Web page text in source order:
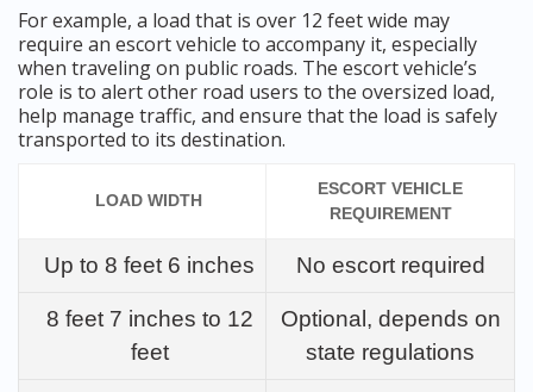
For example, a load that is over 12 feet wide may
require an escort vehicle to accompany it, especially
when traveling on public roads. The escort vehicle’s
role is to alert other road users to the oversized load,
help manage traffic, and ensure that the load is safely
transported to its destination.
LOAD WIDTH
ESCORT VEHICLE
REQUIREMENT
Up to 8 feet 6 inches No escort required
8 feet 7 inches to 12
feet
Optional, depends on
state regulations